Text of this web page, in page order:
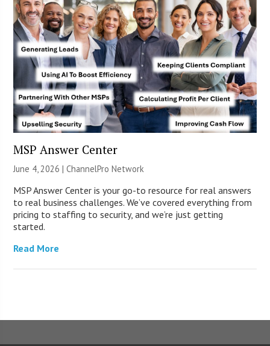
MSP Answer Center
June 4, 2026 |ChannelPro Network
MSP Answer Center is your go-to resource for real answers
to real business challenges. We’ve covered everything from
pricing to staffing to security, and we’re just getting
started.
Read More